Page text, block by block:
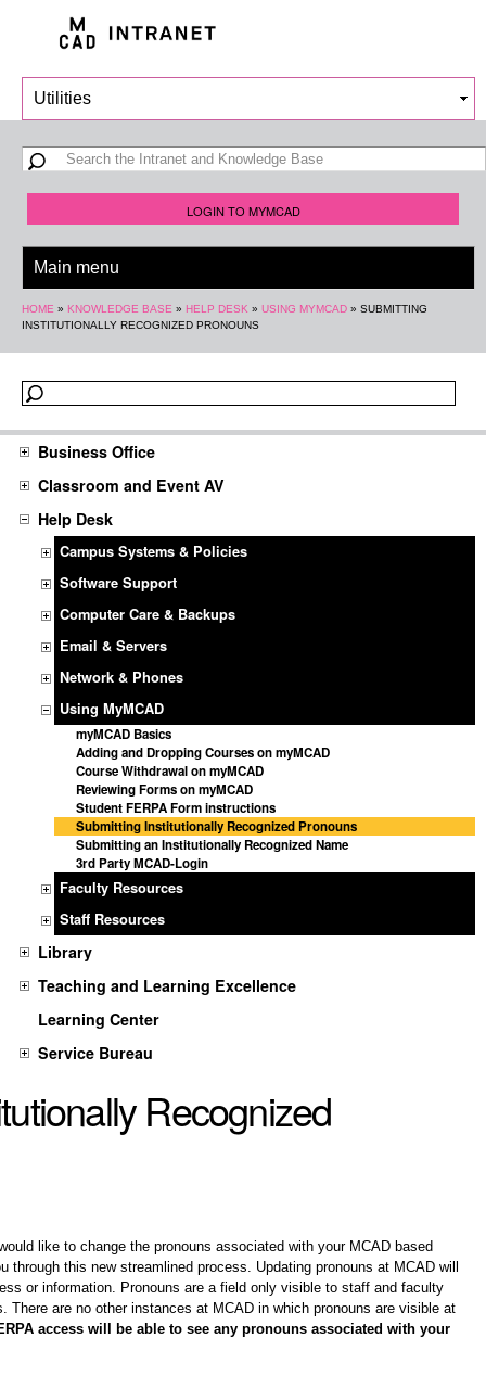
main
Search form
Search
LOGIN TO MYMCAD
You are here
HOME » KNOWLEDGE BASE » HELP DESK » USING MYMCAD » SUBMITTING
INSTITUTIONALLY RECOGNIZED PRONOUNS
Business Office
Classroom and Event AV
Help Desk
Campus Systems & Policies
Software Support
Computer Care & Backups
Email & Servers
Network & Phones
Using MyMCAD
myMCAD Basics
Adding and Dropping Courses on myMCAD
Course Withdrawal on myMCAD
Reviewing Forms on myMCAD
Student FERPA Form instructions
Submitting Institutionally Recognized Pronouns
Submitting an Institutionally Recognized Name
3rd Party MCAD-Login
Faculty Resources
Staff Resources
Library
Teaching and Learning Excellence
Learning Center
Service Bureau
Recognized
like to change the pronouns associated with your MCAD based
through this new streamlined process. Updating pronouns at MCAD will
or information. Pronouns are a field only visible to staff and faculty
There are no other instances at MCAD in which pronouns are visible at
access will be able to see any pronouns associated with your